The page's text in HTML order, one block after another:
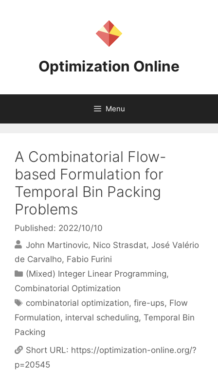
Optimization Online
Menu
A Combinatorial Flow-
based Formulation for
Temporal Bin Packing
Problems
Published: 2022/10/10
John Martinovic Nico Strasdat José Valério
de Carvalho Fabio Furini
Categories
(Mixed) Integer Linear Programming,
Combinatorial Optimization
Tags
combinatorial optimization,fire-ups, Flow
Formulation, interval scheduling, Temporal Bin
Packing
Short URL: https://optimization-online.org/?
p=20545